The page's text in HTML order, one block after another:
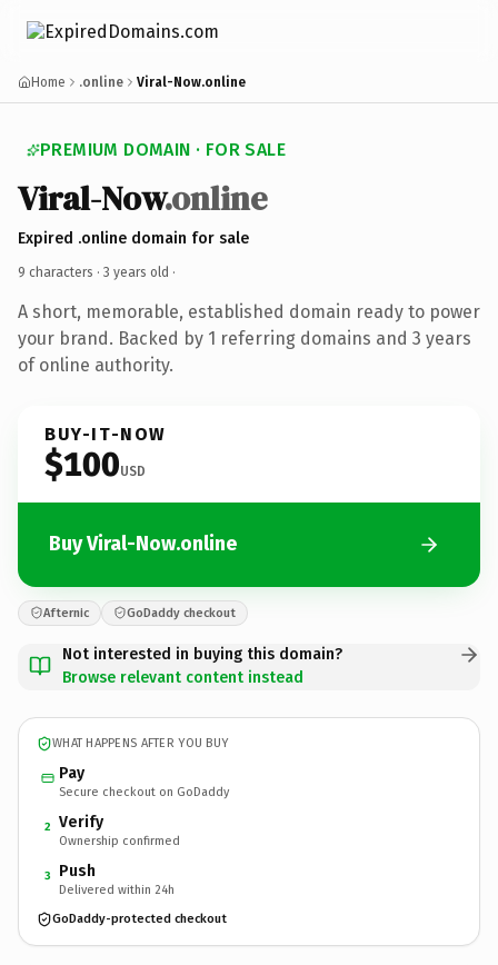
Home .online Viral-Now.online
PREMIUM DOMAIN · FOR SALE
Viral-Now.online
Expired .online domain for sale
9 characters · 3 years old ·
A short, memorable, established domain ready to power
your brand. Backed by 1 referring domains and 3 years
of online authority.
BUY-IT-NOW
$100USD
Buy Viral-Now.online
Afternic GoDaddy checkout
Not interested in buying this domain?
Browse relevant content instead
WHAT HAPPENS AFTER YOU BUY
Pay
Secure checkout on GoDaddy
2 Verify
Ownership confirmed
3 Push
Delivered within 24h
GoDaddy-protected checkout